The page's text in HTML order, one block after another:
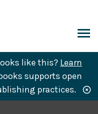
like this? Learn
supports open
practices.